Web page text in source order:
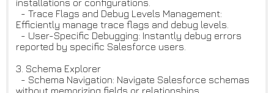
installations or configurations.
- Trace Flags and Debug Levels Management:
Efficiently manage trace flags and debug levels.
- User-Specific Debugging: Instantly debug errors
reported by specific Salesforce users.
3. Schema Explorer
- Schema Navigation: Navigate Salesforce schemas
without memorizing fields or relationships.